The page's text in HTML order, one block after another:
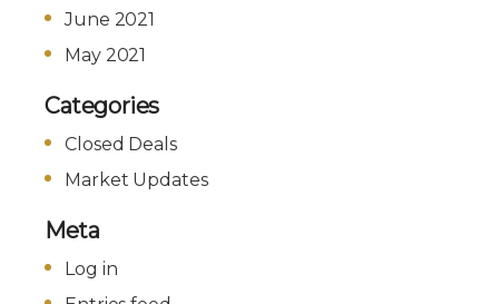
June 2021
May 2021
Categories
Closed Deals
Market Updates
Meta
Log in